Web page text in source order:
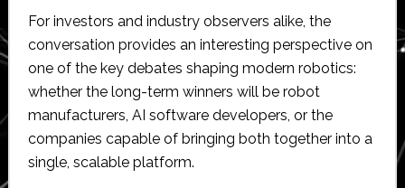
For investors and industry observers alike, the
conversation provides an interesting perspective on
one of the key debates shaping modern robotics:
whether the long-term winners will be robot
manufacturers, AI software developers, or the
companies capable of bringing both together into a
single, scalable platform.